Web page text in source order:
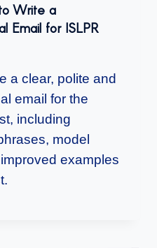
Write a
Email for ISLPR
a clear, polite and
email for the
including
model
examples